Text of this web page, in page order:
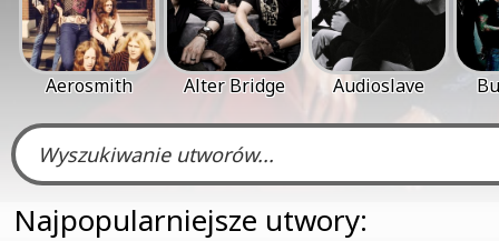
Aerosmith Alter Bridge Audioslave
Najpopularniejsze utwory: